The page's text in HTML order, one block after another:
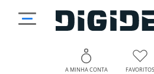
A MINHA CONTA FAVORITOS